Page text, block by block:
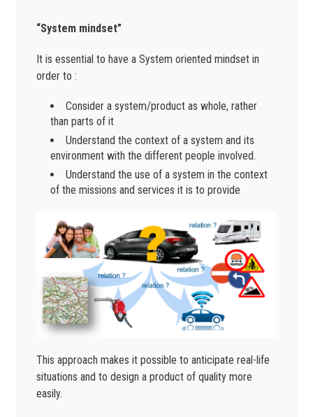
“System mindset”
It is essential to have a System oriented mindset in
order to :
Consider a system/product as whole, rather
than parts of it
Understand the context of a system and its
environment with the different people involved.
Understand the use of a system in the context
of the missions and services it is to provide
This approach makes it possible to anticipate real-life
situations and to design a product of quality more
easily.